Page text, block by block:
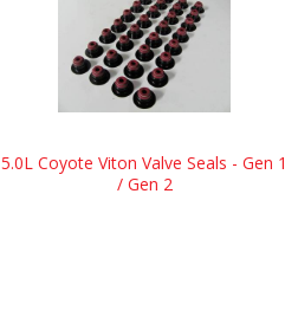
5.0L Coyote Viton Valve Seals - Gen 1
/ Gen 2